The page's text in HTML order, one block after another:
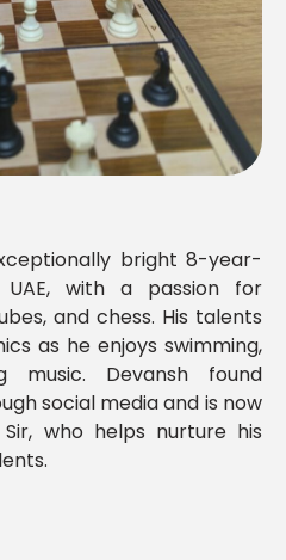
bright 8-year-
with a passion for
and chess. His talents
as he enjoys swimming,
music. Devansh found
social media and is now
who helps nurture his